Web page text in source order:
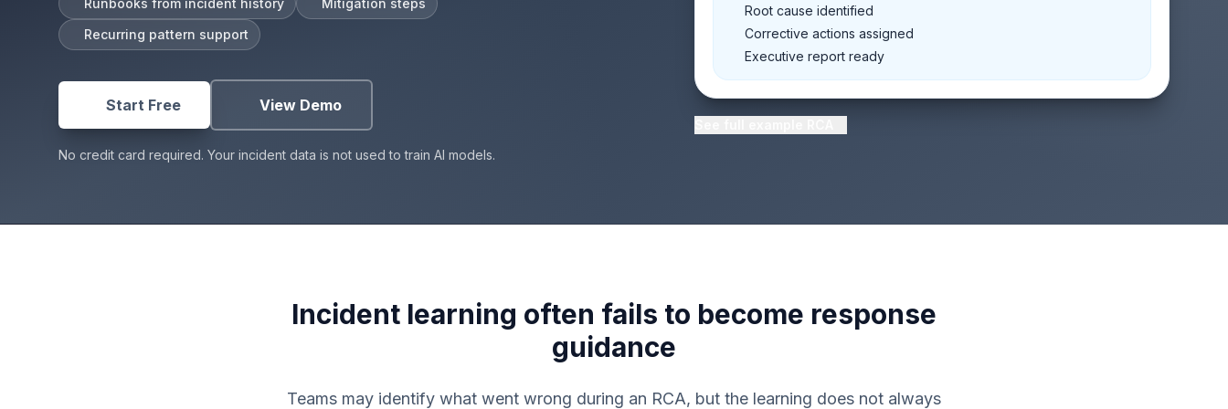
Post-Incident Learning
Root Cause Analysis Software
Start Free|View Demo
Runbooks from incident history
Mitigation steps
Recurring pattern support
Start Free View Demo
No credit card required. Your incident data is not used to train AI models.
Root cause identified
Corrective actions assigned
Executive report ready
Incident learning often fails to become response
guidance
Teams may identify what went wrong during an RCA, but the learning does not always